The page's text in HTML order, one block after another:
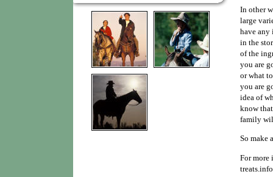
In other
large
have any
in the
of the
you are
or what
you are
idea of
know
family
So make
For more
treats.info